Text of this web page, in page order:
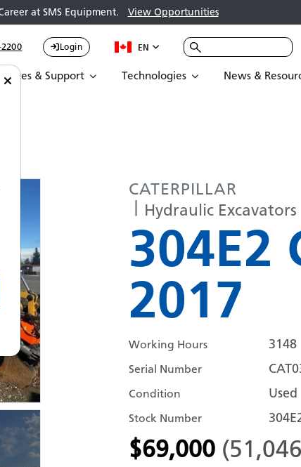
at SMS Equipment. View Opportunities
Login EN
& Support Technologies News &
CATERPILLAR
Hydraulic Excavators
304E2
2017
Working Hours 3148
Serial Number
Condition Used
Stock Number
$69,000